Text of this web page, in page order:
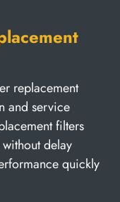
replacement
and service
filters
delay
quickly